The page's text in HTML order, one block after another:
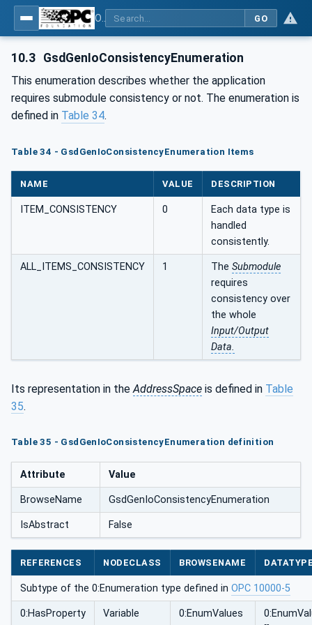
GO
10.3 GsdGenIoConsistencyEnumeration
This enumeration describes whether the application
requires submodule consistency or not. The enumeration is
defined in Table 34.
Table 34 - GsdGenIoConsistencyEnumeration Items
NAME VALUE DESCRIPTION
ITEM_CONSISTENCY 0
Each data type is
handled
consistently.
ALL_ITEMS_CONSISTENCY 1 The Submodule
requires
consistency over
the whole
Input/Output
Data.
Its representation in the AddressSpace is defined in Table
35.
Table 35 - GsdGenIoConsistencyEnumeration definition
Attribute Value
BrowseName GsdGenIoConsistencyEnumeration
IsAbstract False
REFERENCES NODECLASS BROWSENAME
Subtype of the 0:Enumeration type defined in OPC 10000-5
0:HasProperty Variable 0:EnumValues